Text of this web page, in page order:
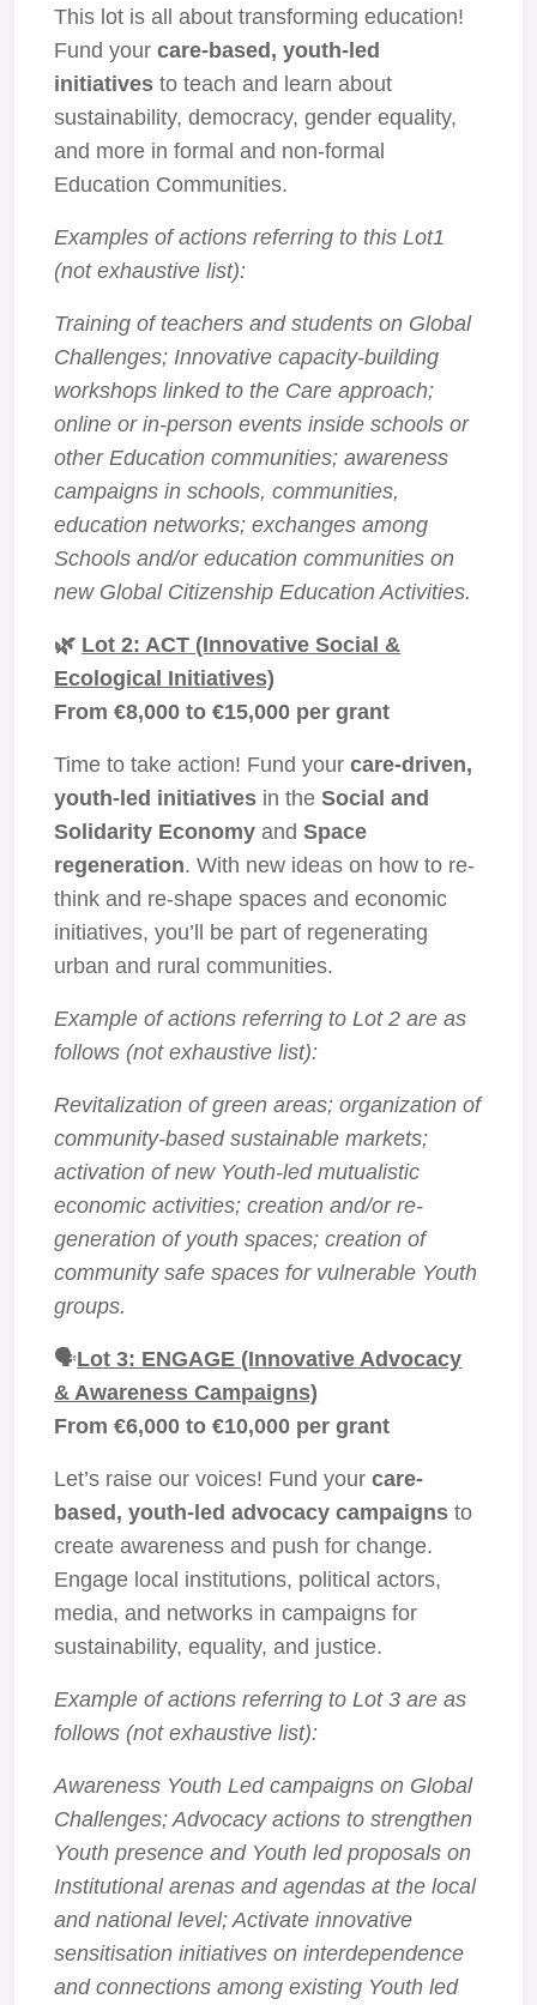
This lot is all about transforming education!
Fund yourcare-based, youth-led
initiatives to teach and learn about
sustainability, democracy, gender equality,
and more in formal and non-formal
Education Communities.
Examples of actions referring to this Lot1
(not exhaustive list):
Training of teachers and students on Global
Challenges; Innovative capacity-building
workshops linked to the Care approach;
online or in-person events inside schools or
other Education communities; awareness
campaigns in schools, communities,
education networks; exchanges among
Schools and/or education communities on
new Global Citizenship Education Activities.
🌿 Lot 2: ACT (Innovative Social &
Ecological Initiatives)
From €8,000 to €15,000 per grant
Time to take action! Fund yourcare-driven,
youth-led initiatives in theSocial and
Solidarity Economy andSpace
regeneration. With new ideas on how to re-
think and re-shape spaces and economic
initiatives, you’ll be part of regenerating
urban and rural communities.
Example of actions referring to Lot 2 are as
follows (not exhaustive list):
Revitalization of green areas; organization of
community-based sustainable markets;
activation of new Youth-led mutualistic
economic activities; creation and/or re-
generation of youth spaces; creation of
community safe spaces for vulnerable Youth
groups.
🗣️Lot 3: ENGAGE (Innovative Advocacy
& Awareness Campaigns)
From €6,000 to €10,000 per grant
Let’s raise our voices! Fund yourcare-
based, youth-led advocacy campaigns to
create awareness and push for change.
Engage local institutions, political actors,
media, and networks in campaigns for
sustainability, equality, and justice.
Example of actions referring to Lot 3 are as
follows (not exhaustive list):
Awareness Youth Led campaigns on Global
Challenges; Advocacy actions to strengthen
Youth presence and Youth led proposals on
Institutional arenas and agendas at the local
and national level; Activate innovative
sensitisation initiatives on interdependence
and connections among existing Youth led